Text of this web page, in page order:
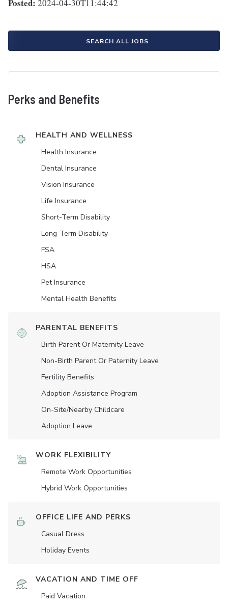
Posted: 2024-04-30T11:44:42
SEARCH ALL JOBS
Perks and Benefits
HEALTH AND WELLNESS
Health Insurance
Dental Insurance
Vision Insurance
Life Insurance
Short-Term Disability
Long-Term Disability
FSA
HSA
Pet Insurance
Mental Health Benefits
PARENTAL BENEFITS
Birth Parent Or Maternity Leave
Non-Birth Parent Or Paternity Leave
Fertility Benefits
Adoption Assistance Program
On-Site/Nearby Childcare
Adoption Leave
WORK FLEXIBILITY
Remote Work Opportunities
Hybrid Work Opportunities
OFFICE LIFE AND PERKS
Casual Dress
Holiday Events
VACATION AND TIME OFF
Paid Vacation